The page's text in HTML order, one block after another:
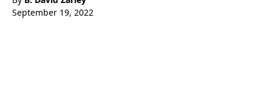
September 19, 2022